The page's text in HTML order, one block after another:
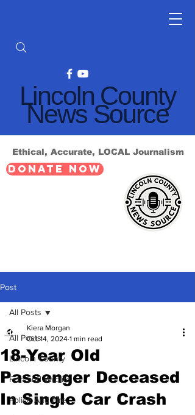
Lincoln County
News Source
Ethical, Accurate, LOCAL Journalism
DONATE NOW
Post
All Posts
Lincoln County
Fish and Wildlife
Police And Fire
All Posts
18-Year Old
Passenger Deceased
In Single Car Crash
Kiera Morgan
Oct 14, 2024 1 min read